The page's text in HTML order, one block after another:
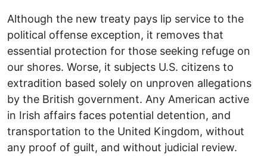
Although the new treaty pays lip service to the
political offense exception, it removes that
essential protection for those seeking refuge on
our shores. Worse, it subjects U.S. citizens to
extradition based solely on unproven allegations
by the British government. Any American active
in Irish affairs faces potential detention, and
transportation to the United Kingdom, without
any proof of guilt, and without judicial review.